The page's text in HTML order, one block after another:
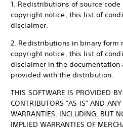
1. Redistributions of source
copyright notice, this list of
disclaimer.
2. Redistributions in binary form
copyright notice, this list of
disclaimer in the
provided with the distribution.
THIS SOFTWARE IS PROVIDED
CONTRIBUTORS "AS IS" AND ANY
WARRANTIES, INCLUDING, BUT
IMPLIED WARRANTIES OF